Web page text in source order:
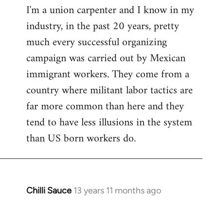
to
Welcome
libcom.org
I'm a union carpenter and I know in my
industry, in the past 20 years, pretty
much every successful organizing
campaign was carried out by Mexican
immigrant workers. They come from a
country where militant labor tactics are
far more common than here and they
tend to have less illusions in the system
than US born workers do.
Chilli Sauce 13 years 11 months ago
In